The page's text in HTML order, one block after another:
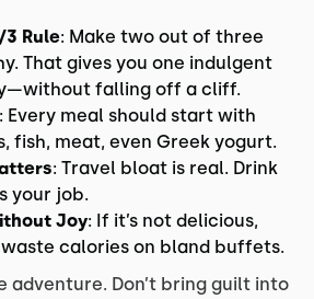
Rule: Make two out of three
That gives you one indulgent
falling off a cliff.
: Every meal should start with
fish, meat, even Greek yogurt.
: Travel bloat is real. Drink
your job.
Joy: If it’s not delicious,
waste calories on bland buffets.
adventure. Don’t bring guilt into